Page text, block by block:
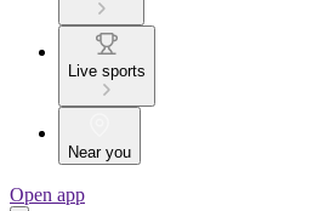
Live sports
Near you
Open app